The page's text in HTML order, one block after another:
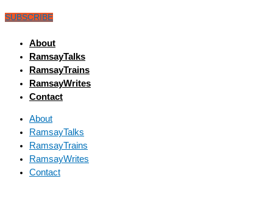
SUBSCRIBE
About
RamsayTalks
RamsayTrains
RamsayWrites
Contact
About
RamsayTalks
RamsayTrains
RamsayWrites
Contact